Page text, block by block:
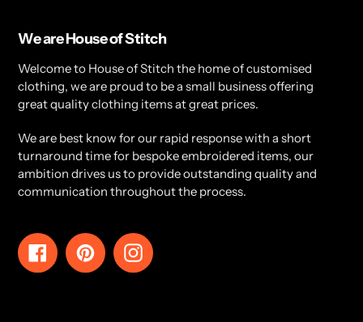
We are House of Stitch
Welcome to House of Stitch the home of customised
clothing, we are proud to be a small business offering
great quality clothing items at great prices.
We are best know for our rapid response with a short
turnaround time for bespoke embroidered items, our
ambition drives us to provide outstanding quality and
communication throughout the process.
FacebookPinterestInstagram